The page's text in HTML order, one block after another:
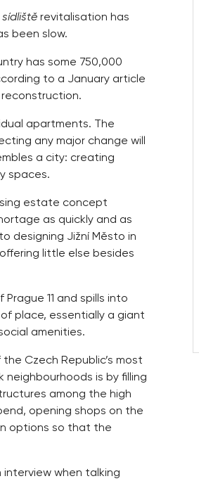
sídliště revitalisation has
been slow.
has some 750,000
to a January article
apartments. The
any major change will
a city: creating
spaces.
estate concept
as quickly and as
designing Jižní Město in
little else besides
11 and spills into
place, essentially a giant
amenities.
Czech Republic’s most
is by filling
among the high
opening shops on the
options so that the
interview when talking